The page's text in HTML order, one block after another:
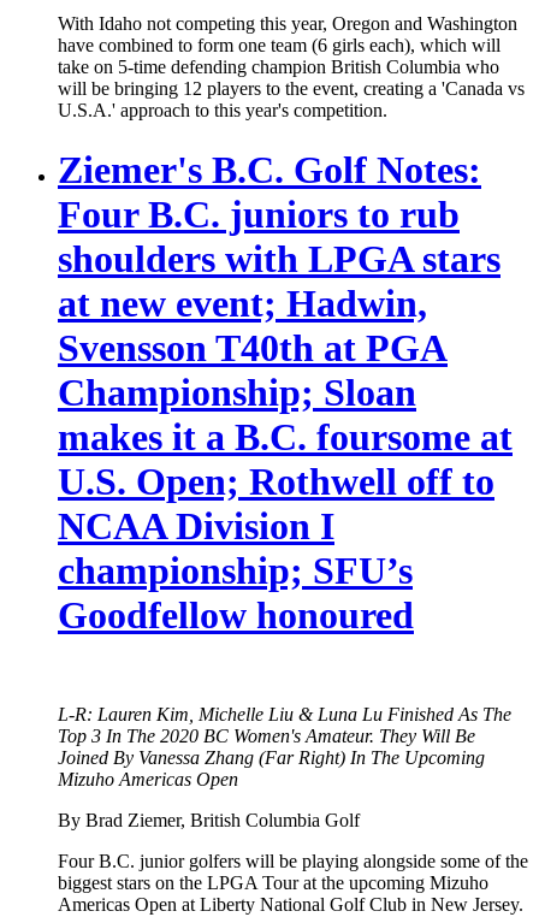
With Idaho not competing this year, Oregon and Washington
have combined to form one team (6 girls each), which will
take on 5-time defending champion British Columbia who
will be bringing 12 players to the event, creating a 'Canada vs
U.S.A.' approach to this year's competition.
Ziemer's B.C. Golf Notes:
Four B.C. juniors to rub
shoulders with LPGA stars
at new event; Hadwin,
Svensson T40th at PGA
Championship; Sloan
makes it a B.C. foursome at
U.S. Open; Rothwell off to
NCAA Division I
championship; SFU’s
Goodfellow honoured
L-R: Lauren Kim, Michelle Liu & Luna Lu Finished As The
Top 3 In The 2020 BC Women's Amateur. They Will Be
Joined By Vanessa Zhang (Far Right) In The Upcoming
Mizuho Americas Open
By Brad Ziemer, British Columbia Golf
Four B.C. junior golfers will be playing alongside some of the
biggest stars on the LPGA Tour at the upcoming Mizuho
Americas Open at Liberty National Golf Club in New Jersey.